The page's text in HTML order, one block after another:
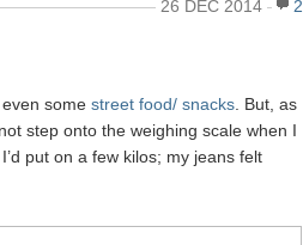
26 DEC 2014 2
even some street food/ snacks . But, as
step onto the weighing scale when I
put on a few kilos; my jeans felt